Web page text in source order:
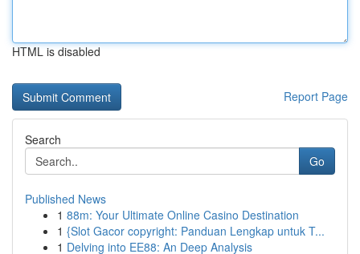
HTML is disabled
Report Page
Search
Go
Published News
1 88m: Your Ultimate Online Casino Destination
1 {Slot Gacor copyright: Panduan Lengkap untuk T...
1 Delving into EE88: An Deep Analysis